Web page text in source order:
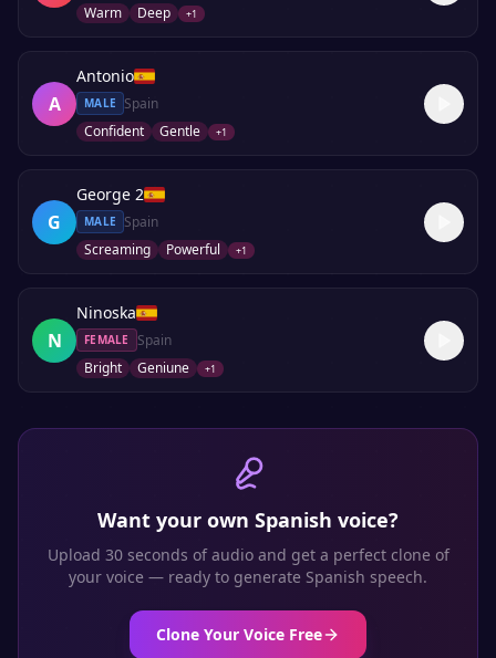
Warm
Deep +1
A
Antonio
MALE
Spain
Confident
Gentle +1
G
George 2
MALE
Spain
Screaming
Powerful +1
N
Ninoska
FEMALE
Spain
Bright
Geniune +1
Want your own Spanish voice?
Upload 30 seconds of audio and get a perfect clone of
your voice — ready to generate Spanish speech.
Clone Your Voice Free